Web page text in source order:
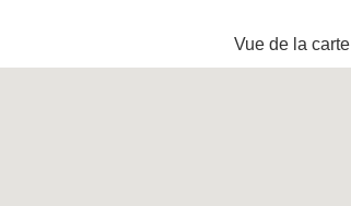
Vue de la carte